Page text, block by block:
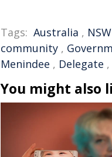
Tags: Australia , NSW
community ,
Menindee , Delegate ,
You might also